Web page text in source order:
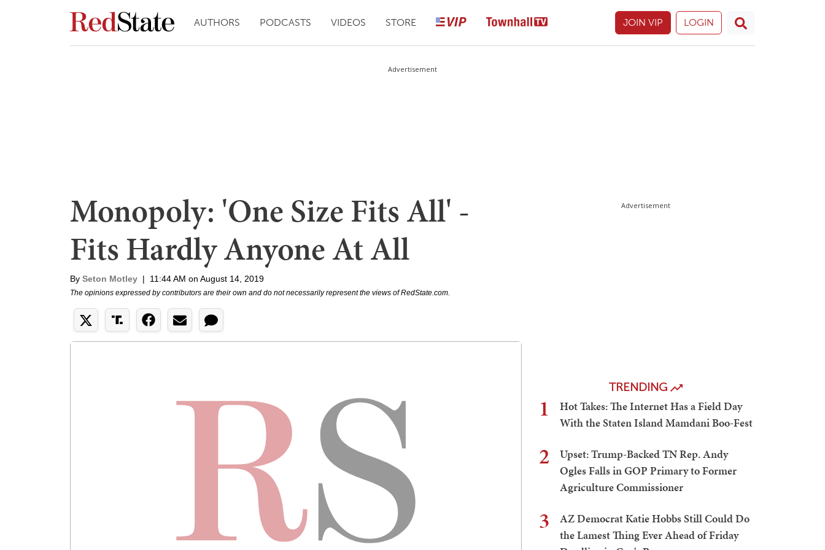
AUTHORS PODCASTS VIDEOS STORE JOIN VIP LOGIN
Advertisement
Monopoly: 'One Size Fits All' -
Fits Hardly Anyone At All
By Seton Motley | 11:44 AM on August 14, 2019
The opinions expressed by contributors are their own and do not necessarily represent the views of RedState.com.
Advertisement
TRENDING
1
Hot Takes: The Internet Has a Field Day
With the Staten Island Mamdani Boo-Fest
2
Upset: Trump-Backed TN Rep. Andy
Ogles Falls in GOP Primary to Former
Agriculture Commissioner
3
AZ Democrat Katie Hobbs Still Could Do
the Lamest Thing Ever Ahead of Friday